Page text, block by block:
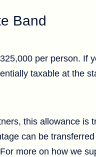
Band
per person. If
taxable at the
this allowance
can be
more on how we